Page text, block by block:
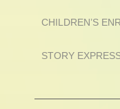
CHILDREN’S
STORY